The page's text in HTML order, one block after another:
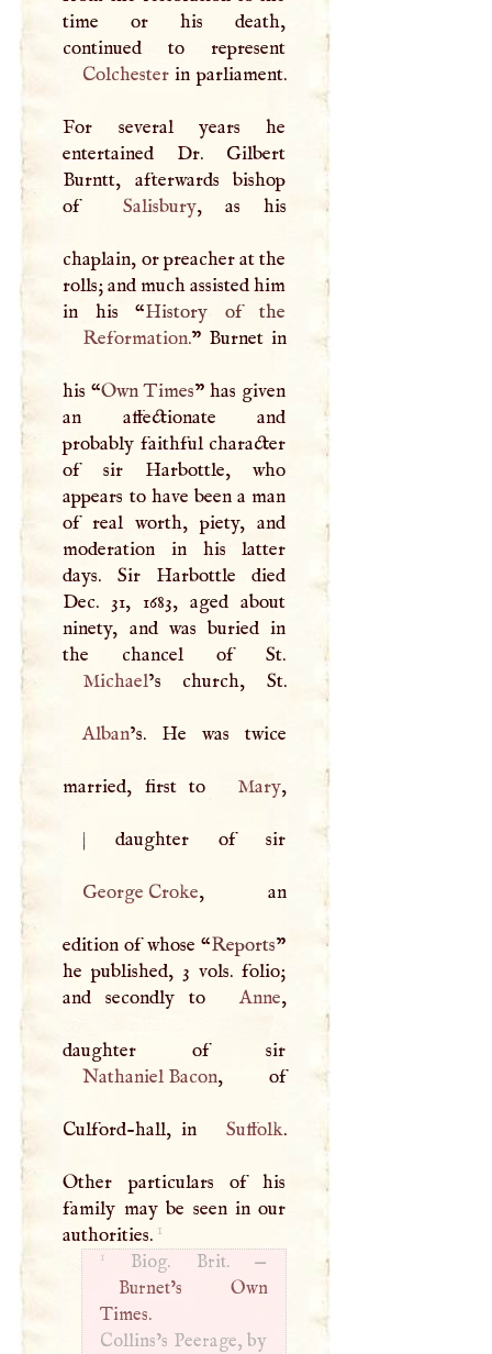
time or his death,
Colchesterin parliament.
For several years he
entertained Dr. Gilbert
Burntt, afterwards bishop
of
Salisbury, as his
chaplain, or preacher at the
rolls; and much assisted him
in his “
Reformation.” Burnet in
his “Own Times” has given
an affectionate and
probably faithful character
of sir Harbottle, who
appears to have been a man
of real worth, piety, and
moderation in his latter
days. Sir Harbottle died
Dec. 31, 1683, aged about
ninety, and was buried in
Michael
’s church, St.
Alban’s. He was twice
married, first to Mary ,
|
George Croke, an
edition of whose “Reports”
he published, 3 vols. folio;
and secondly to
Anne,
Nathaniel Bacon, of
Culford-hall, in Suffolk.
Other particulars of his
family may be seen in our
authorities. 1
1
Biog. Brit. —
Burnet’s Own
Times.
Collins’s Peerage, by